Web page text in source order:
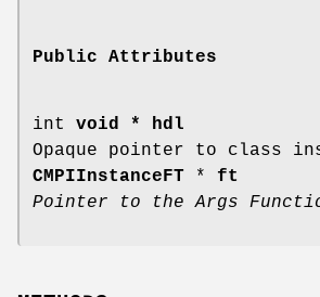
Public Attributes
int void * hdl
Opaque pointer to class
CMPIInstanceFT * ft
Pointer to the Args